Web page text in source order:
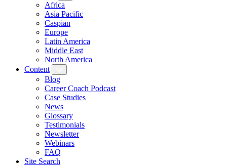
Africa
Asia Pacific
Caspian
Europe
Latin America
Middle East
North America
Content
Blog
Career Coach Podcast
Case Studies
News
Glossary
Testimonials
Newsletter
Webinars
FAQ
Site Search